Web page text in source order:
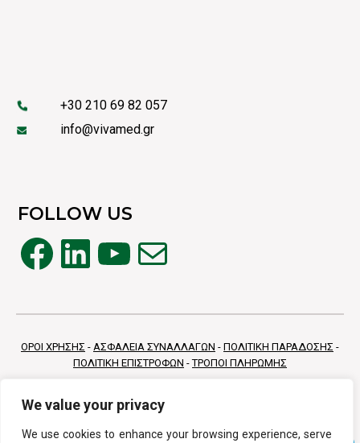
We value your privacy
We use cookies to enhance your browsing experience, serve
+30 210 69 82 057
info@vivamed.gr
FOLLOW US
Facebook
LinkedIn
YouTube
Mail
ΟΡΟΙ ΧΡΗΣΗΣ - ΑΣΦΑΛΕΙΑ ΣΥΝΑΛΛΑΓΩΝ - ΠΟΛΙΤΙΚΗ ΠΑΡΑΔΟΣΗΣ -
ΠΟΛΙΤΙΚΗ ΕΠΙΣΤΡΟΦΩΝ -ΤΡΟΠΟΙ ΠΛΗΡΩΜΗΣ